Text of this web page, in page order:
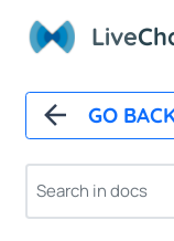
Live
GO
Overview
Installation
Overview
How It Works
Automatic Updates
Mappers